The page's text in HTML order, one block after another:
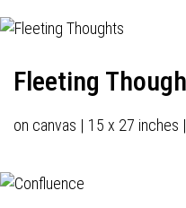
Fleeting
on canvas | 15 x 27 inches